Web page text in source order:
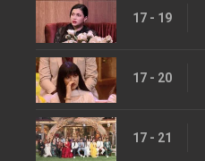
17 - 19
17 - 20
17 - 21